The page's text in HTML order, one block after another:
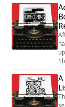
In